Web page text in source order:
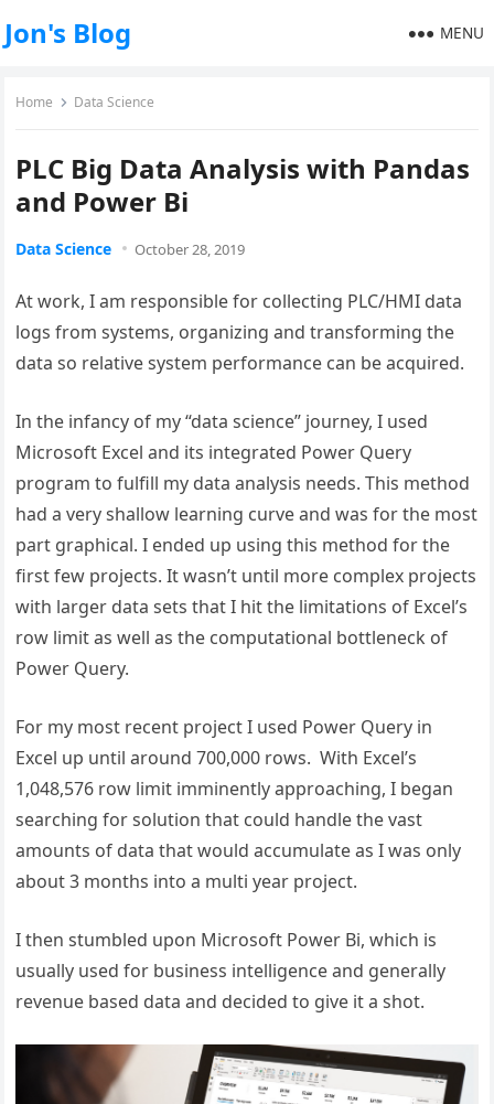
Jon's Blog MENU
Home Data Science
PLC Big Data Analysis with Pandas
and Power Bi
Data Science October 28, 2019
At work, I am responsible for collecting PLC/HMI data
logs from systems, organizing and transforming the
data so relative system performance can be acquired.
In the infancy of my “data science” journey, I used
Microsoft Excel and its integrated Power Query
program to fulfill my data analysis needs. This method
had a very shallow learning curve and was for the most
part graphical. I ended up using this method for the
first few projects. It wasn’t until more complex projects
with larger data sets that I hit the limitations of Excel’s
row limit as well as the computational bottleneck of
Power Query.
For my most recent project I used Power Query in
Excel up until around 700,000 rows. With Excel’s
1,048,576 row limit imminently approaching, I began
searching for solution that could handle the vast
amounts of data that would accumulate as I was only
about 3 months into a multi year project.
I then stumbled upon Microsoft Power Bi, which is
usually used for business intelligence and generally
revenue based data and decided to give it a shot.